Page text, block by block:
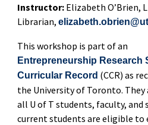
Instructor:Elizabeth O’Brien,
Librarian,
This workshop is part of an
Entrepreneurship Research
Curricular Record (CCR) as
the University of Toronto. They
all U of T students, faculty, and
current students are eligible to